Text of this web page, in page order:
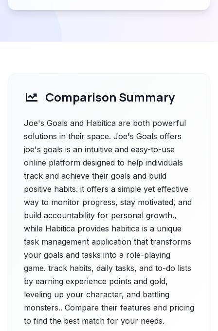
Comparison Summary
Joe's Goals and Habitica are both powerful
solutions in their space. Joe's Goals offers
joe's goals is an intuitive and easy-to-use
online platform designed to help individuals
track and achieve their goals and build
positive habits. it offers a simple yet effective
way to monitor progress, stay motivated, and
build accountability for personal growth.,
while Habitica provides habitica is a unique
task management application that transforms
your goals and tasks into a role-playing
game. track habits, daily tasks, and to-do lists
by earning experience points and gold,
leveling up your character, and battling
monsters.. Compare their features and pricing
to find the best match for your needs.